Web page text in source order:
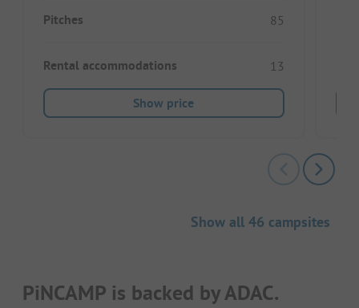
Pitches 85
Rental accommodations 13
Show price
Show all 46 campsites
PiNCAMP is backed by ADAC.